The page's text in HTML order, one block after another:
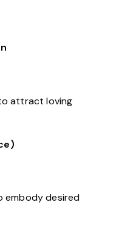
attract loving
embody desired